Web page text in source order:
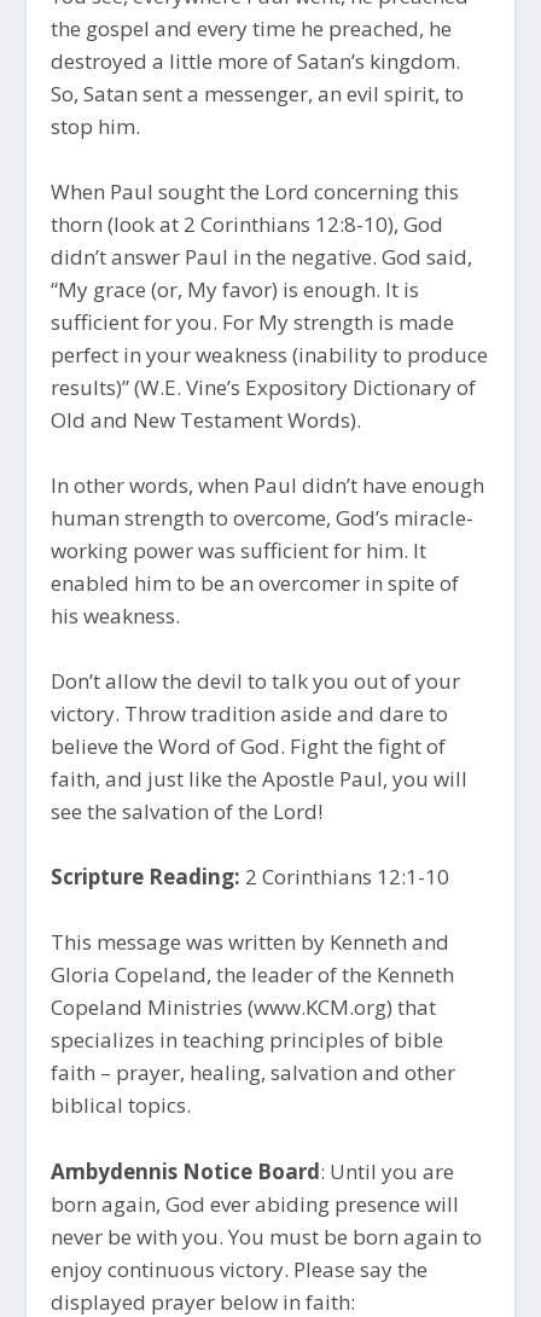
the gospel and every time he preached, he
destroyed a little more of Satan’s kingdom.
So, Satan sent a messenger, an evil spirit, to
stop him.
When Paul sought the Lord concerning this
thorn (look at 2 Corinthians 12:8-10), God
didn’t answer Paul in the negative. God said,
“My grace (or, My favor) is enough. It is
sufficient for you. For My strength is made
perfect in your weakness (inability to produce
results)” (W.E. Vine’s Expository Dictionary of
Old and New Testament Words).
In other words, when Paul didn’t have enough
human strength to overcome, God’s miracle-
working power was sufficient for him. It
enabled him to be an overcomer in spite of
his weakness.
Don’t allow the devil to talk you out of your
victory. Throw tradition aside and dare to
believe the Word of God. Fight the fight of
faith, and just like the Apostle Paul, you will
see the salvation of the Lord!
Scripture Reading: 2 Corinthians 12:1-10
This message was written by Kenneth and
Gloria Copeland, the leader of the Kenneth
Copeland Ministries (www.KCM.org) that
specializes in teaching principles of bible
faith – prayer, healing, salvation and other
biblical topics.
Ambydennis Notice Board: Until you are
born again, God ever abiding presence will
never be with you. You must be born again to
enjoy continuous victory. Please say the
displayed prayer below in faith: